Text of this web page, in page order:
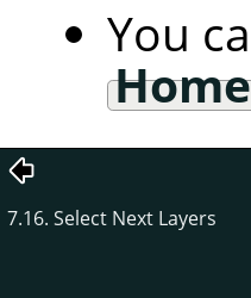
You
Home
7.16. Select Next Layers